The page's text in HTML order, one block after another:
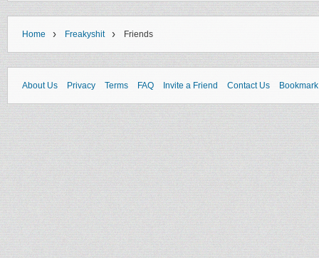
Home › Freakyshit › Friends
About Us Privacy Terms FAQ Invite a Friend Contact Us Bookmark